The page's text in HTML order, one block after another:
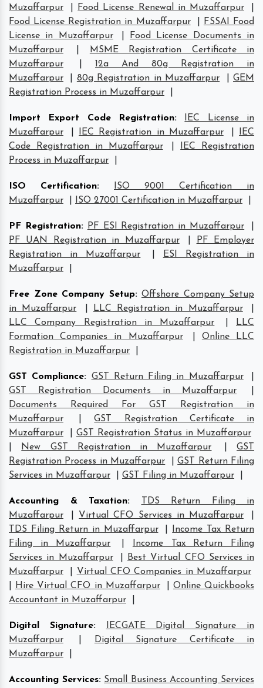
Muzaffarpur
Food License Renewal in Muzaffarpur
Food License Registration in Muzaffarpur
FSSAI Food
License in Muzaffarpur
Food License Documents in
Muzaffarpur
MSME Registration Certificate in
Muzaffarpur
12a And 80g Registration in
Muzaffarpur
80g Registration in Muzaffarpur |GEM
Registration Process in Muzaffarpur
Import Export Code Registration:
IEC License in
Muzaffarpur
IEC Registration in Muzaffarpur
IEC
Code Registration in Muzaffarpur
IEC Registration
Process in Muzaffarpur
ISO Certification:
ISO 9001 Certification in
Muzaffarpur
ISO 27001 Certification in Muzaffarpur
PF Registration: PF ESI Registration in Muzaffarpur
PF UAN Registration in Muzaffarpur
PF Employer
Registration in Muzaffarpur
ESI Registration in
Muzaffarpur
Free Zone Company Setup: Offshore Company Setup
in Muzaffarpur
LLC Registration in Muzaffarpur
LLC Company Registration in Muzaffarpur
LLC
Formation Companies in Muzaffarpur
Online LLC
Registration in Muzaffarpur
GST Compliance: GST Return Filing in Muzaffarpur
GST Registration Documents in Muzaffarpur
Documents Required For GST Registration in
Muzaffarpur
|GST Registration Certificate in
Muzaffarpur
GST Registration Status in Muzaffarpur
New GST Registration in Muzaffarpur |GST
Registration Process in Muzaffarpur
|GST Return Filing
Services in Muzaffarpur
GST Filing in Muzaffarpur
Accounting & Taxation:
TDS Return Filing in
Muzaffarpur
Virtual CFO Services in Muzaffarpur
TDS Filing Return in Muzaffarpur
Income Tax Return
Filing in Muzaffarpur
Income Tax Return Filing
Services in Muzaffarpur
Best Virtual CFO Services in
Muzaffarpur
Virtual CFO Companies in Muzaffarpur
Hire Virtual CFO in Muzaffarpur
Online Quickbooks
Accountant in Muzaffarpur
Digital Signature:
IECGATE Digital Signature in
Muzaffarpur
Digital Signature Certificate in
Muzaffarpur
Accounting Services: Small Business Accounting Services